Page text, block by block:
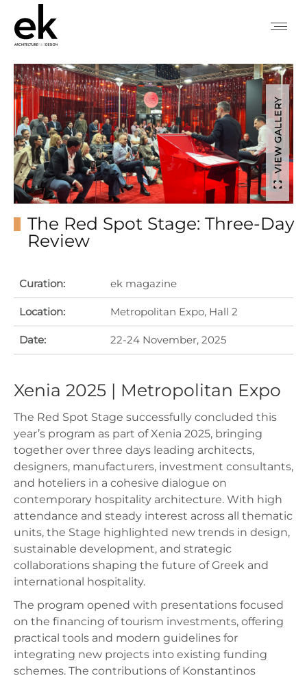
VIEW GALLERY
The Red Spot Stage: Three-Day
Review
Curation: ek magazine
Location: Metropolitan Expo, Hall 2
Date: 22-24 November, 2025
Xenia 2025 | Metropolitan Expo
The Red Spot Stage successfully concluded this
year’s program as part of Xenia 2025, bringing
together over three days leading architects,
designers, manufacturers, investment consultants,
and hoteliers in a cohesive dialogue on
contemporary hospitality architecture. With high
attendance and steady interest across all thematic
units, the Stage highlighted new trends in design,
sustainable development, and strategic
collaborations shaping the future of Greek and
international hospitality.
The program opened with presentations focused
on the financing of tourism investments, offering
practical tools and modern guidelines for
integrating new projects into existing funding
schemes. The contributions of Konstantinos